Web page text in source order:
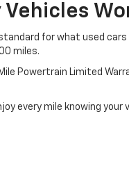
for what used
miles.
Powertrain Limited
every mile knowing